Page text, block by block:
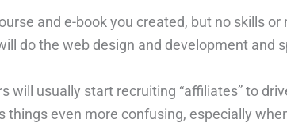
and e-book you created, but no skills
do the web design and development and
will usually start recruiting “affiliates” to
things even more confusing, especially